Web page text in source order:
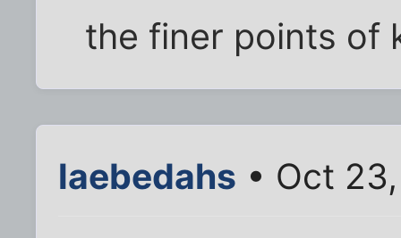
the finer points of
laebedahs • Oct